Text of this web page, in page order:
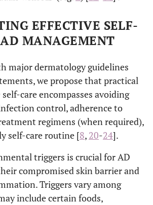
skin
colonisation by
pathogenic
EFFECTIVE SELF-
MANAGEMENT
major dermatology guidelines
we propose that practical
care encompasses avoiding
control, adherence to
regimens (when required),
self-care routine [8, 20-24].
triggers is crucial for AD
compromised skin barrier and
Triggers vary among
include certain foods,